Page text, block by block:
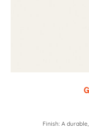
Finish: A